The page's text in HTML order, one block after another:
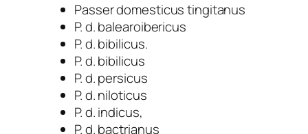
Passer domesticus tingitanus
P. d. balearoibericus
P. d. bibilicus.
P. d. bibilicus
P. d. persicus
P. d. niloticus
P. d. indicus,
P. d. bactrianus